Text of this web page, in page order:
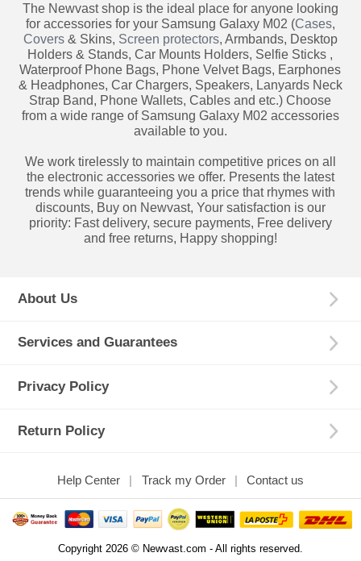
The Newvast shop is the ideal place for anyone looking
for accessories for your Samsung Galaxy M02 (Cases,
Covers& Skins, Screen protectors, Armbands, Desktop
Holders & Stands, Car Mounts Holders, Selfie Sticks ,
Waterproof Phone Bags, Phone Velvet Bags, Earphones
& Headphones, Car Chargers, Speakers, Lanyards Neck
Strap Band, Phone Wallets, Cables and etc.) Choose
from a wide range of Samsung Galaxy M02 accessories
available to you.
We work tirelessly to maintain competitive prices on all
the electronic accessories we offer. Presents the latest
trends while guaranteeing you a price that rhymes with
discounts, Buy on Newvast, Your satisfaction is our
priority: Fast delivery, secure payments, Free delivery
and free returns, Happy shopping!
About Us
Services and Guarantees
Privacy Policy
Return Policy
Help Center Track my Order Contact us
Copyright 2026 © Newvast.com - All rights reserved.